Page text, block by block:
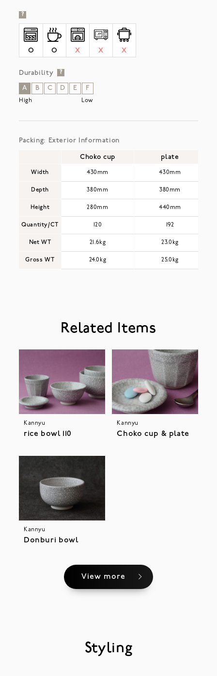
?
O O X X X
Durability ?
A B C D E F
High Low
Packing: Exterior Information
Width
Depth
Height
Quantity/CT
Net WT
Gross WT
Choko cup plate
430mm 430mm
380mm 380mm
280mm 440mm
120 192
21.6kg 23.0kg
24.0kg 25.0kg
Related Items
Kannyu
rice bowl 110
Kannyu
Choko cup & plate
Kannyu
Donburi bowl
View more
Styling